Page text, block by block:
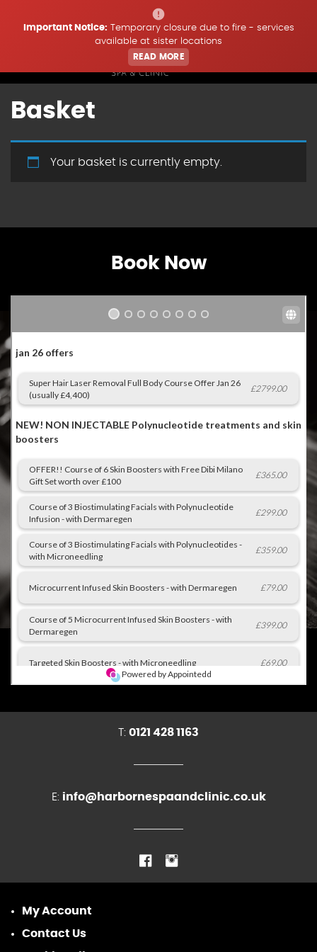
Important Notice: Temporary closure due to fire - services
available at sister locations
READ MORE
Gallery
Gift Vouchers
Blog
Customer Reviews
Contact Us
Basket
Your basket is currently empty.
Book Now
T: 0121 428 1163
E: info@harbornespaandclinic.co.uk
My Account
Contact Us